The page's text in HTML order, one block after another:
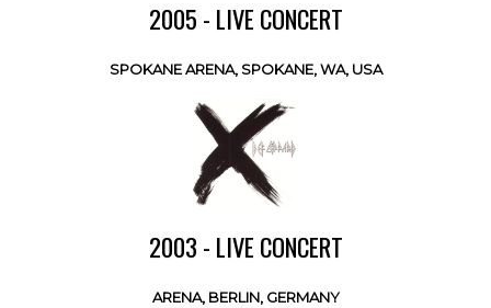
2005 - LIVE CONCERT
SPOKANE ARENA, SPOKANE, WA, USA
2003 - LIVE CONCERT
ARENA, BERLIN, GERMANY